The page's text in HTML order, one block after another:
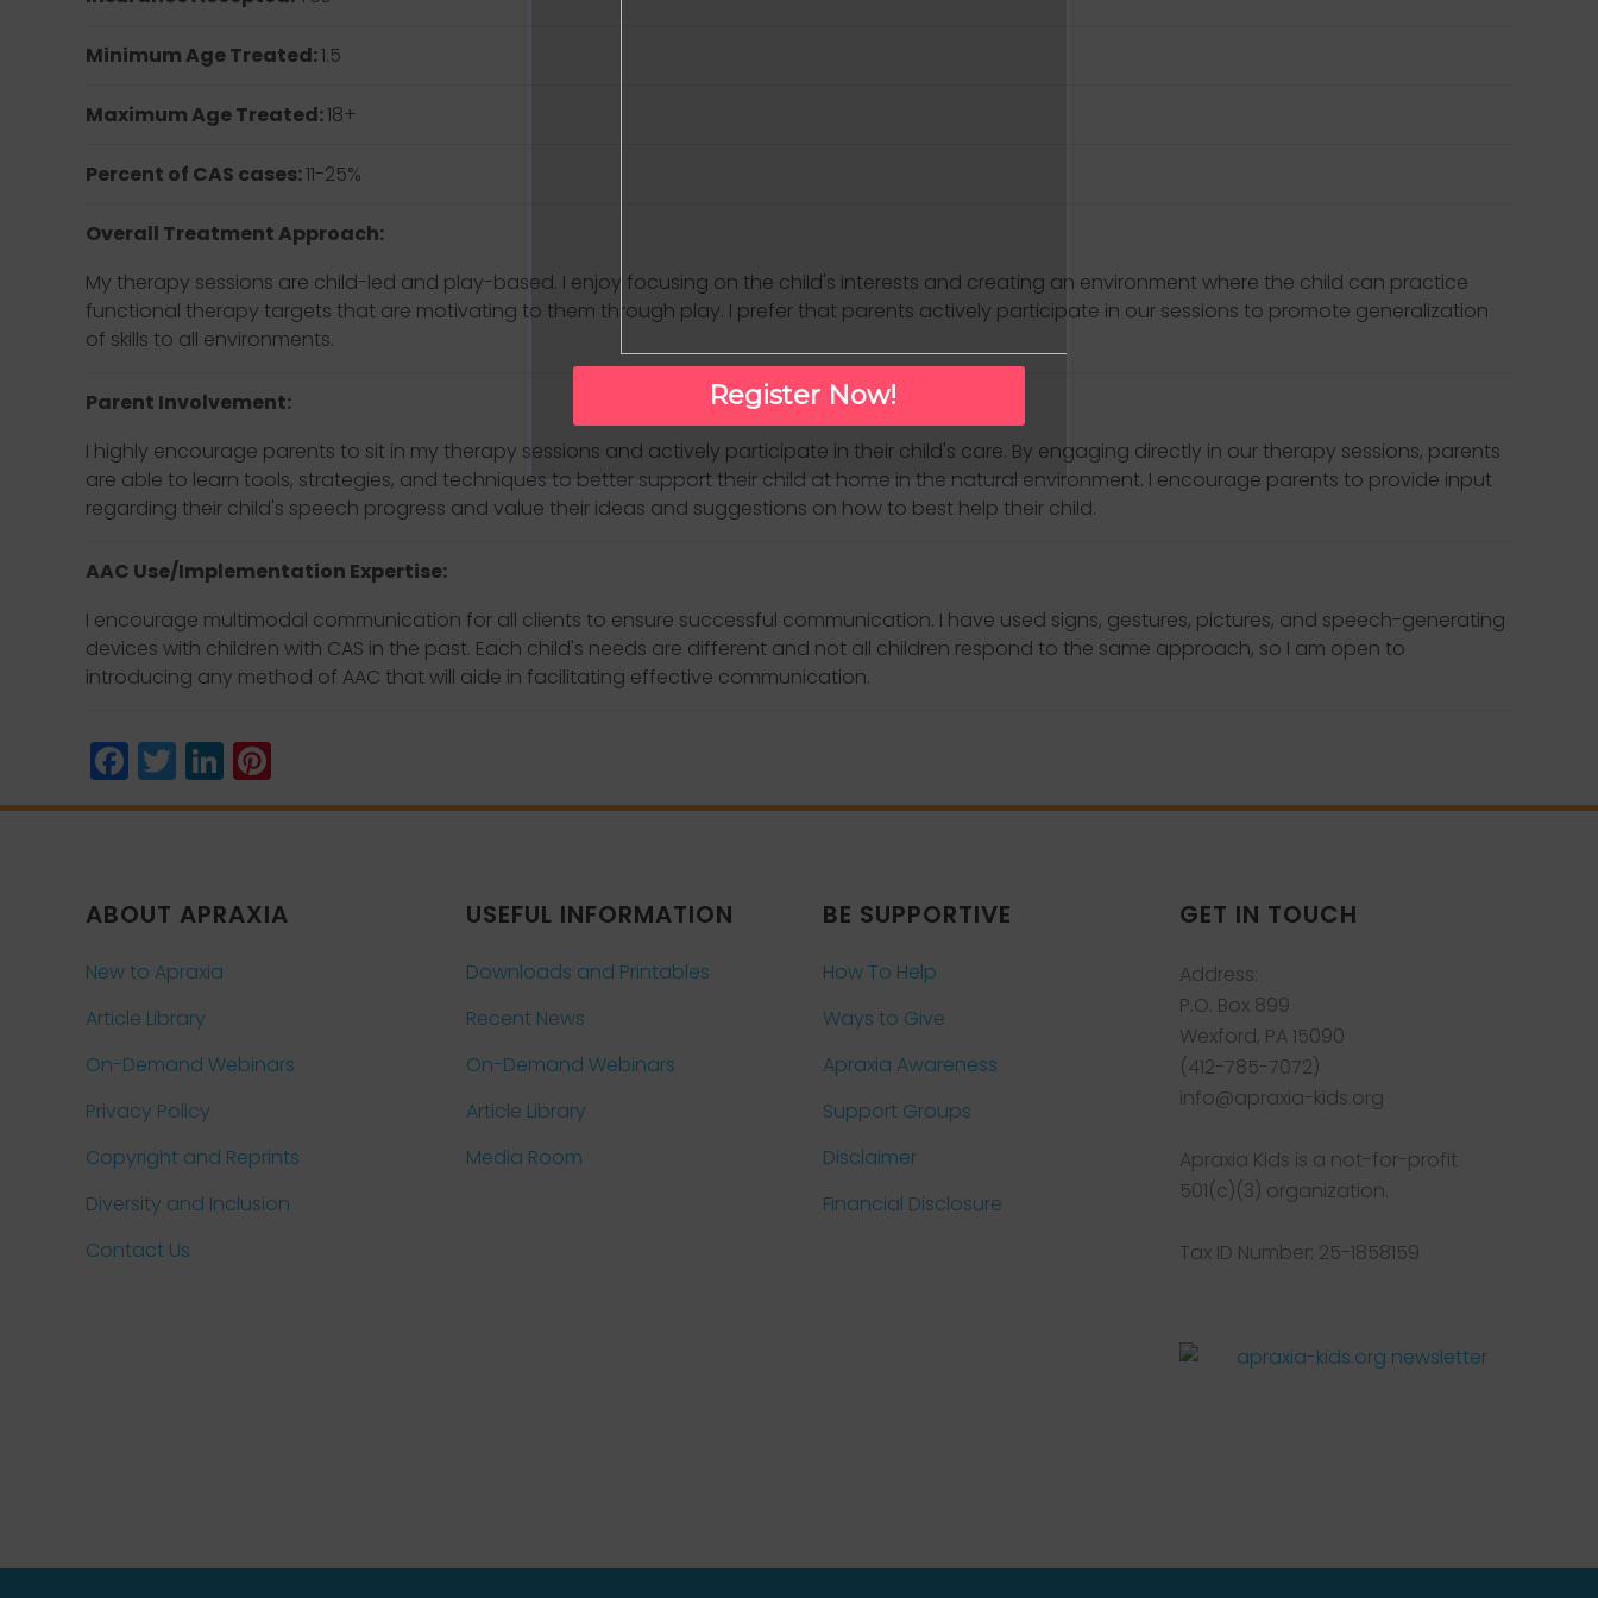
Minimum Age Treated:1.5
Maximum Age Treated:18+
Percent of CAS cases:11-25%
Overall Treatment Approach:
My therapy sessions are child-led and play-based. I enjoy focusing on the child's interests and creating an environment where the child can practice
functional therapy targets that are motivating to them through play. I prefer that parents actively participate in our sessions to promote generalization
of skills to all environments.
Parent Involvement:
I highly encourage parents to sit in my therapy sessions and actively participate in their child's care. By engaging directly in our therapy sessions, parents
are able to learn tools, strategies, and techniques to better support their child at home in the natural environment. I encourage parents to provide input
regarding their child's speech progress and value their ideas and suggestions on how to best help their child.
AAC Use/Implementation Expertise:
I encourage multimodal communication for all clients to ensure successful communication. I have used signs, gestures, pictures, and speech-generating
devices with children with CAS in the past. Each child's needs are different and not all children respond to the same approach, so I am open to
introducing any method of AAC that will aide in facilitating effective communication.
Facebook
TwitterLinkedIn
ABOUT APRAXIA
New to Apraxia
Article Library
On-Demand Webinars
Privacy Policy
Copyright and Reprints
Diversity and Inclusion
Contact Us
USEFUL INFORMATION
Downloads and Printables
Recent News
On-Demand Webinars
Article Library
Media Room
BE SUPPORTIVE
How To Help
Ways to Give
Apraxia Awareness
Support Groups
Disclaimer
Financial Disclosure
GET IN TOUCH
Address:
P.O. Box 899
Wexford, PA 15090
(412-785-7072)
info@apraxia-kids.org
Apraxia Kids is a not-for-profit
501(c)(3) organization.
Tax ID Number: 25-1858159
Register Now!